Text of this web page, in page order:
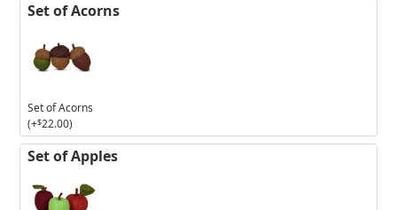
Set of Acorns
Set of Acorns
(+$22.00)
Set of Apples